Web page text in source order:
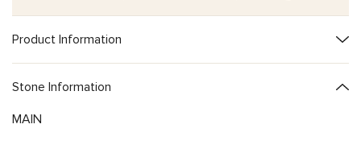
Product Information
Stone Information
MAIN